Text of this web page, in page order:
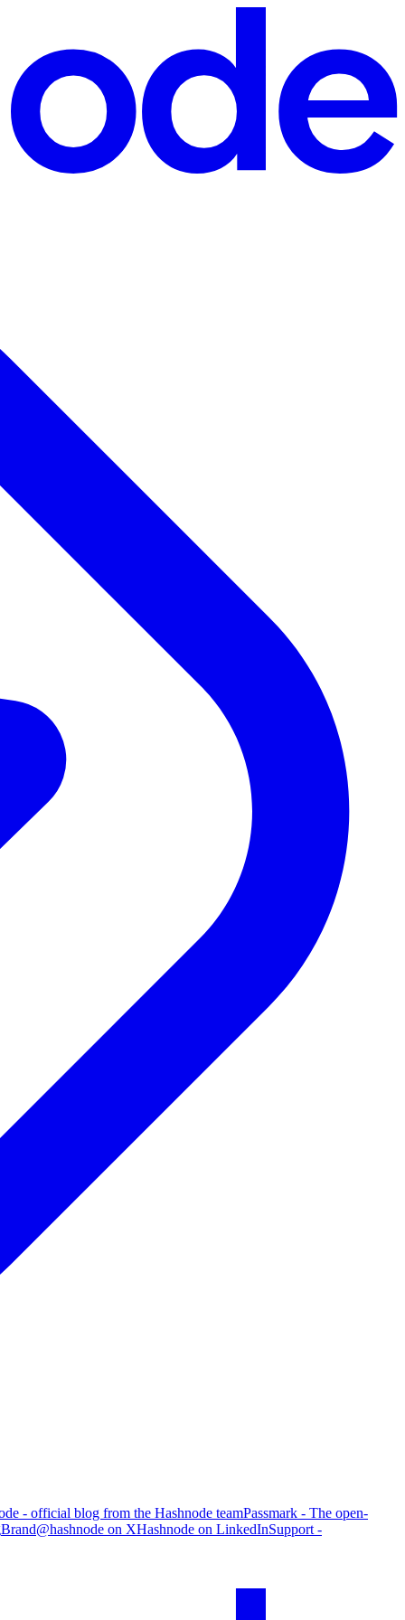
- official blog from the Hashnode teamPassmark - The open-
Brand@hashnode on XHashnode on LinkedInSupport -